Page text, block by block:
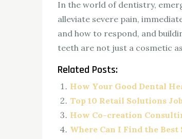
In the world of dentistry,
alleviate severe pain,
and how to respond, and
teeth are not just a cosmetic
Related Posts:
How Your Good Dental
Top 10 Retail Solutions
How Co-creation
Where Can I Find the